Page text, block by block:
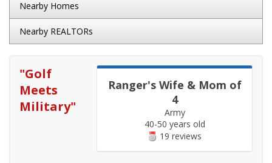
Nearby Homes
Nearby REALTORs
Ranger's Wife & Mom of
4
Army
40-50 years old
19 reviews
"Golf
Meets
Military"